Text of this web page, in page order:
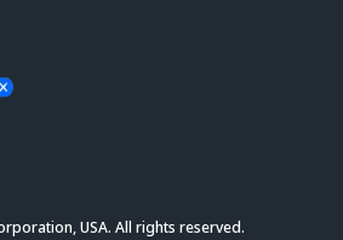
USA. All rights reserved.